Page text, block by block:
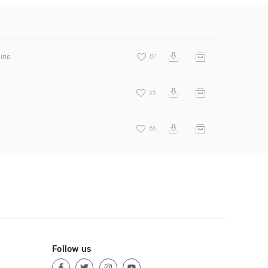
87
55
86
Follow us